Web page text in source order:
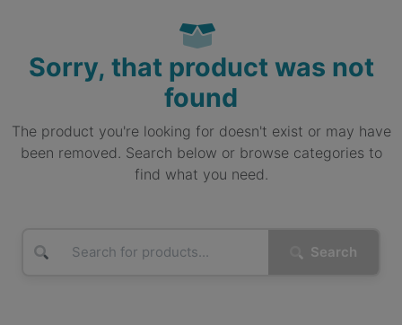
Sorry, that product was not
found
The product you're looking for doesn't exist or may have
been removed. Search below or browse categories to
find what you need.
Search